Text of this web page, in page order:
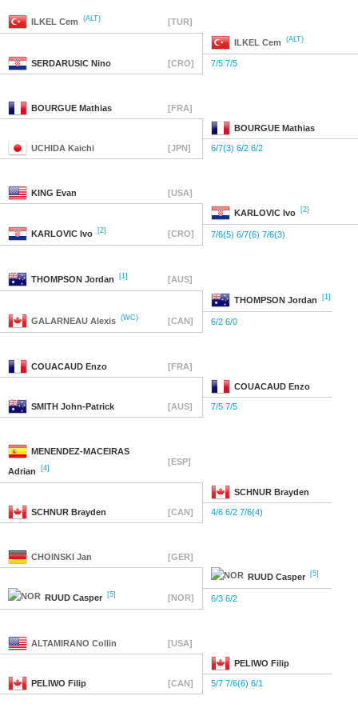
ILKEL Cem (ALT) [TUR]
ILKEL Cem (ALT)
SERDARUSIC Nino [CRO] 7/5 7/5
BOURGUE Mathias [FRA]
BOURGUE Mathias
UCHIDA Kaichi [JPN] 6/7(3) 6/2 6/2
KING Evan [USA]
KARLOVIC Ivo [2]
KARLOVIC Ivo [2] [CRO] 7/6(5) 6/7(6) 7/6(3)
THOMPSON Jordan [1] [AUS]
THOMPSON Jordan [1]
GALARNEAU Alexis (WC) [CAN] 6/2 6/0
COUACAUD Enzo [FRA]
COUACAUD Enzo
SMITH John-Patrick [AUS] 7/5 7/5
MENENDEZ-MACEIRAS
Adrian [4]
[ESP]
SCHNUR Brayden
SCHNUR Brayden [CAN] 4/6 6/2 7/6(4)
CHOINSKI Jan [GER]
RUUD Casper [5]
RUUD Casper [5] [NOR] 6/3 6/2
ALTAMIRANO Collin [USA]
PELIWO Filip
PELIWO Filip [CAN] 5/7 7/6(6) 6/1